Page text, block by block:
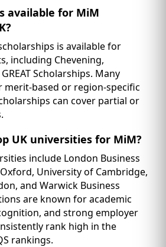
available for MiM
is available for
including Chevening,
Scholarships. Many
merit-based or region-specific
can cover partial or
UK universities for MiM?
include London Business
University of Cambridge,
and Warwick Business
are known for academic
and strong employer
rank high in the
rankings.